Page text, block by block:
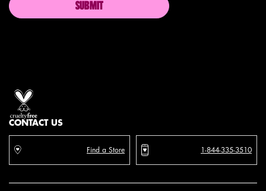
SUBMIT
CONTACT US
Find a Store 1-844-335-3510